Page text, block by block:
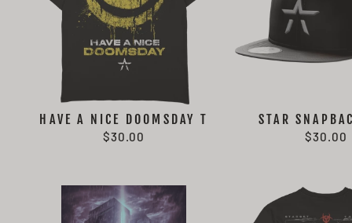
HAVE A NICE DOOMSDAY T
$30.00
STAR
$30.00